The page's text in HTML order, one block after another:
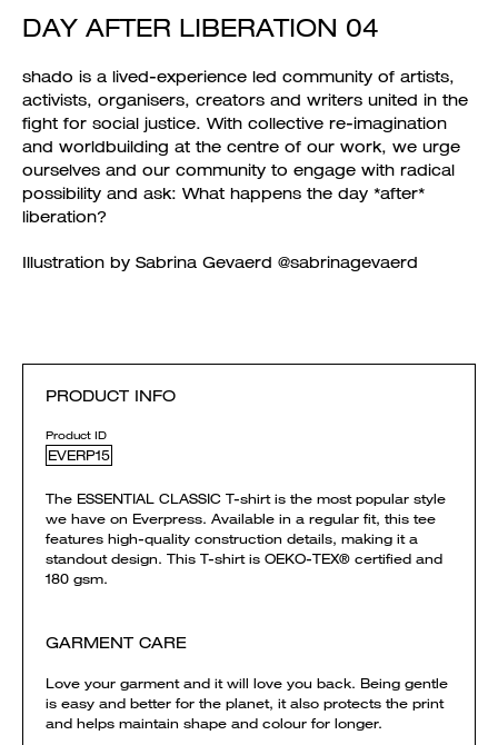
DAY AFTER LIBERATION 04
shado is a lived-experience led community of artists,
activists, organisers, creators and writers united in the
fight for social justice. With collective re-imagination
and worldbuilding at the centre of our work, we urge
ourselves and our community to engage with radical
possibility and ask: What happens the day *after*
liberation?
Illustration by Sabrina Gevaerd @sabrinagevaerd
PRODUCT INFO
Product ID
EVERP15
The ESSENTIAL CLASSIC T-shirt is the most popular style
we have on Everpress. Available in a regular fit, this tee
features high-quality construction details, making it a
standout design. This T-shirt is OEKO-TEX® certified and
180 gsm.
GARMENT CARE
Love your garment and it will love you back. Being gentle
is easy and better for the planet, it also protects the print
and helps maintain shape and colour for longer.